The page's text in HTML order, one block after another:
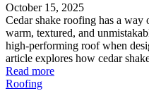
October 15, 2025
Cedar shake roofing has a way
warm, textured, and
high‑performing roof when
article explores how cedar
Read more
Roofing